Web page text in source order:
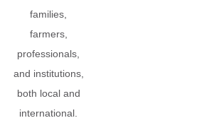
families,
farmers,
professionals,
and institutions,
both local and
international.